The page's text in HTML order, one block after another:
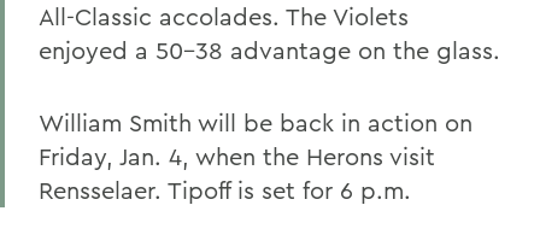
All-Classic accolades. The Violets
enjoyed a 50-38 advantage on the glass.
William Smith will be back in action on
Friday, Jan. 4, when the Herons visit
Rensselaer. Tipoff is set for 6 p.m.